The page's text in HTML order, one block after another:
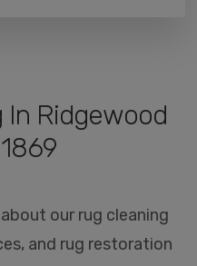
In Ridgewood
our rug cleaning
and rug restoration